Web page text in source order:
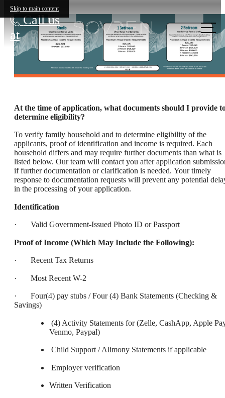
Skip to main content
Call us
at
At the time of application, what documents should I provide
determine eligibility?
To verify family household and to determine eligibility of the
applicants, proof of identification and income is required. Each
household differs and may require further documents than what is
listed below. Our team will contact you after application
if further documentation or clarification is needed. Your timely
response to documentation requests will prevent any potential
in the processing of your application.
Identification
· Valid Government-Issued Photo ID or Passport
Proof of Income (Which May Include the Following):
· Recent Tax Returns
· Most Recent W-2
· Four(4) pay stubs / Four (4) Bank Statements (Checking &
Savings)
(4) Activity Statements for (Zelle, CashApp, Apple
Venmo, Paypal)
Child Support / Alimony Statements if applicable
Employer verification
Written Verification